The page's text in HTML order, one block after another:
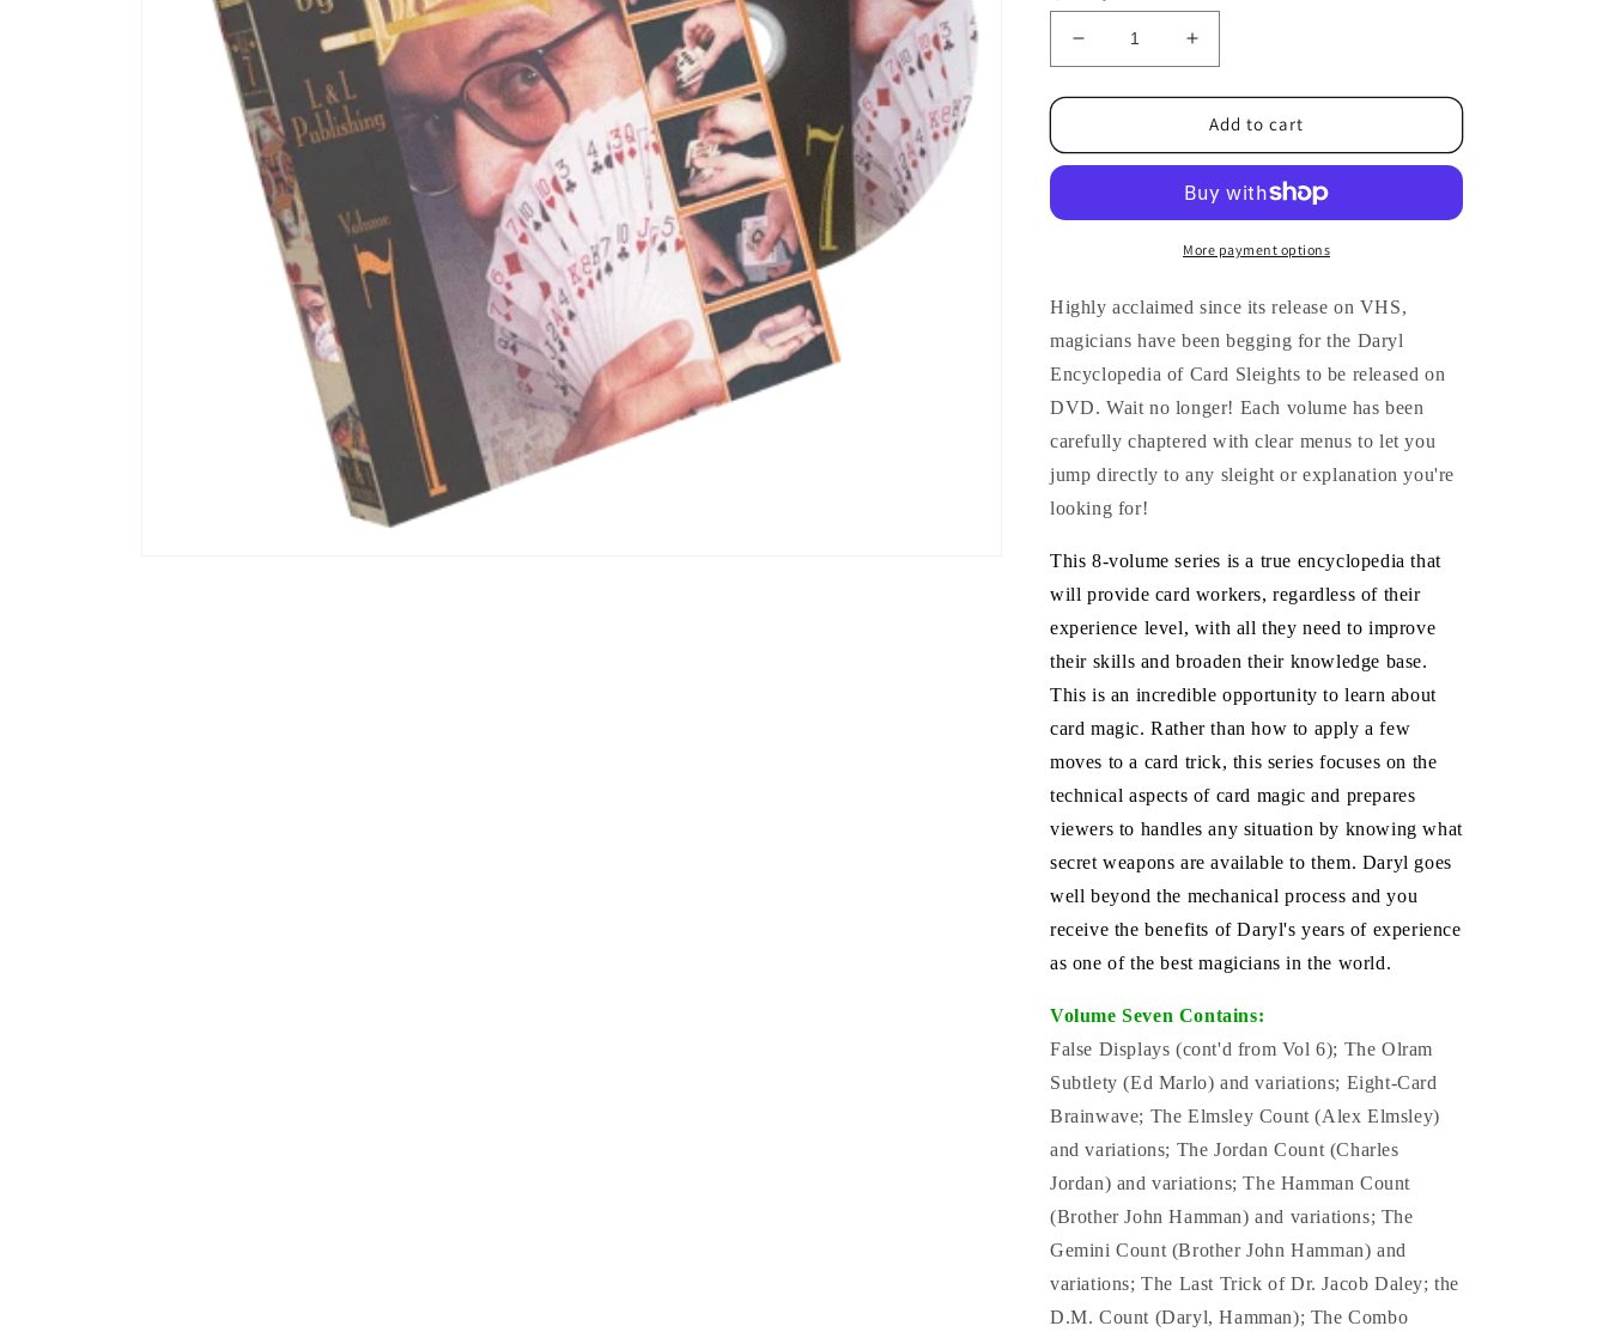
Decrease
quantity
for
of
#7
-
DVD
Increase
quantity
for
Encyclopedia
of
Sleights
#7
by
-
Add to cart
More payment options
Highly acclaimed since its release on VHS,
magicians have been begging for the Daryl
Encyclopedia of Card Sleights to be released on
DVD. Wait no longer! Each volume has been
carefully chaptered with clear menus to let you
jump directly to any sleight or explanation you're
looking for!
This 8-volume series is a true encyclopedia that
will provide card workers, regardless of their
experience level, with all they need to improve
their skills and broaden their knowledge base.
This is an incredible opportunity to learn about
card magic. Rather than how to apply a few
moves to a card trick, this series focuses on the
technical aspects of card magic and prepares
viewers to handles any situation by knowing what
secret weapons are available to them. Daryl goes
well beyond the mechanical process and you
receive the benefits of Daryl's years of experience
as one of the best magicians in the world.
Volume Seven Contains:
False Displays (cont'd from Vol 6); The Olram
Subtlety (Ed Marlo) and variations; Eight-Card
Brainwave; The Elmsley Count (Alex Elmsley)
and variations; The Jordan Count (Charles
Jordan) and variations; The Hamman Count
(Brother John Hamman) and variations; The
Gemini Count (Brother John Hamman) and
variations; The Last Trick of Dr. Jacob Daley; the
D.M. Count (Daryl, Hamman); The Combo